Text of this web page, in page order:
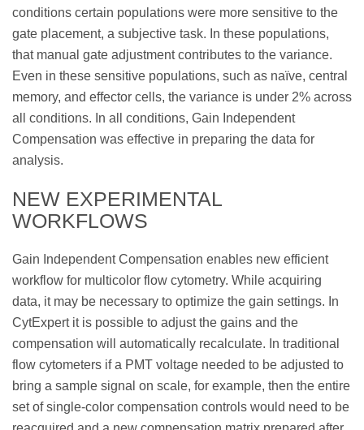
conditions certain populations were more sensitive to the
gate placement, a subjective task. In these populations,
that manual gate adjustment contributes to the variance.
Even in these sensitive populations, such as naïve, central
memory, and effector cells, the variance is under 2% across
all conditions. In all conditions, Gain Independent
Compensation was effective in preparing the data for
analysis.
NEW EXPERIMENTAL
WORKFLOWS
Gain Independent Compensation enables new efficient
workflow for multicolor flow cytometry. While acquiring
data, it may be necessary to optimize the gain settings. In
CytExpert it is possible to adjust the gains and the
compensation will automatically recalculate. In traditional
flow cytometers if a PMT voltage needed to be adjusted to
bring a sample signal on scale, for example, then the entire
set of single-color compensation controls would need to be